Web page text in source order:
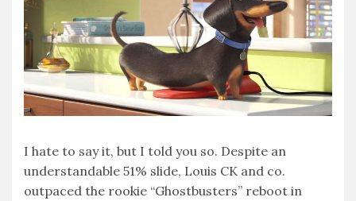
I hate to say it, but I told you so. Despite an
understandable 51% slide, Louis CK and co.
outpaced the rookie “Ghostbusters” reboot in